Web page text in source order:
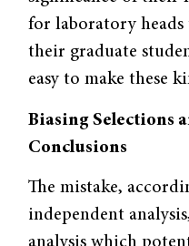
for labora­tory heads
their graduate
easy to make these
Biasing Selections
Conclusions
The mistake,
independent